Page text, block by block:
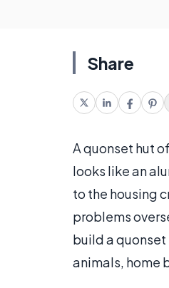
Share
A quonset hut
looks like an
to the housing
problems
build a
animals, home